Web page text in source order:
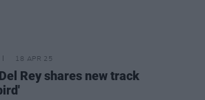
18 APR 25
Rey shares new track